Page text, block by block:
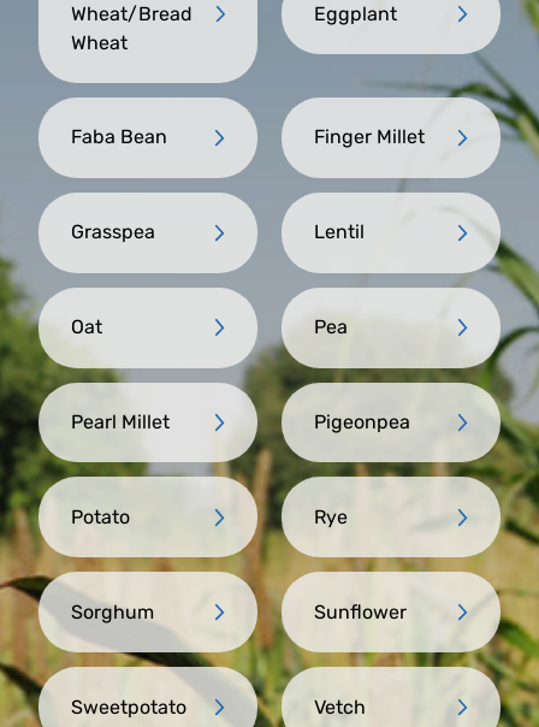
Wheat/Bread
Wheat
Eggplant
Faba Bean Finger Millet
Grasspea Lentil
Oat Pea
Pearl Millet Pigeonpea
Potato Rye
Sorghum Sunflower
Sweetpotato Vetch